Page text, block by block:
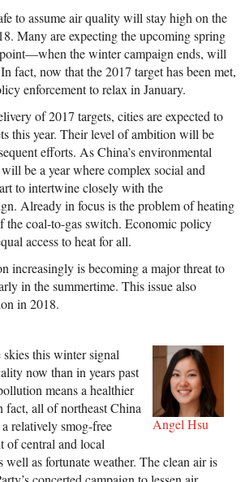
to assume air quality will stay high on the
Many are expecting the upcoming spring
the winter campaign ends, will
fact, now that the 2017 target has been met,
enforcement to relax in January.
of 2017 targets, cities are expected to
this year. Their level of ambition will be
efforts. As China’s environmental
be a year where complex social and
to intertwine closely with the
Already in focus is the problem of heating
the coal-to-gas switch. Economic policy
access to heat for all.
increasingly is becoming a major threat to
in the summertime. This issue also
in 2018.
Angel Hsu
skies this winter signal
now than in years past
means a healthier
fact, all of northeast China
relatively smog-free
of central and local
well as fortunate weather. The clean air is